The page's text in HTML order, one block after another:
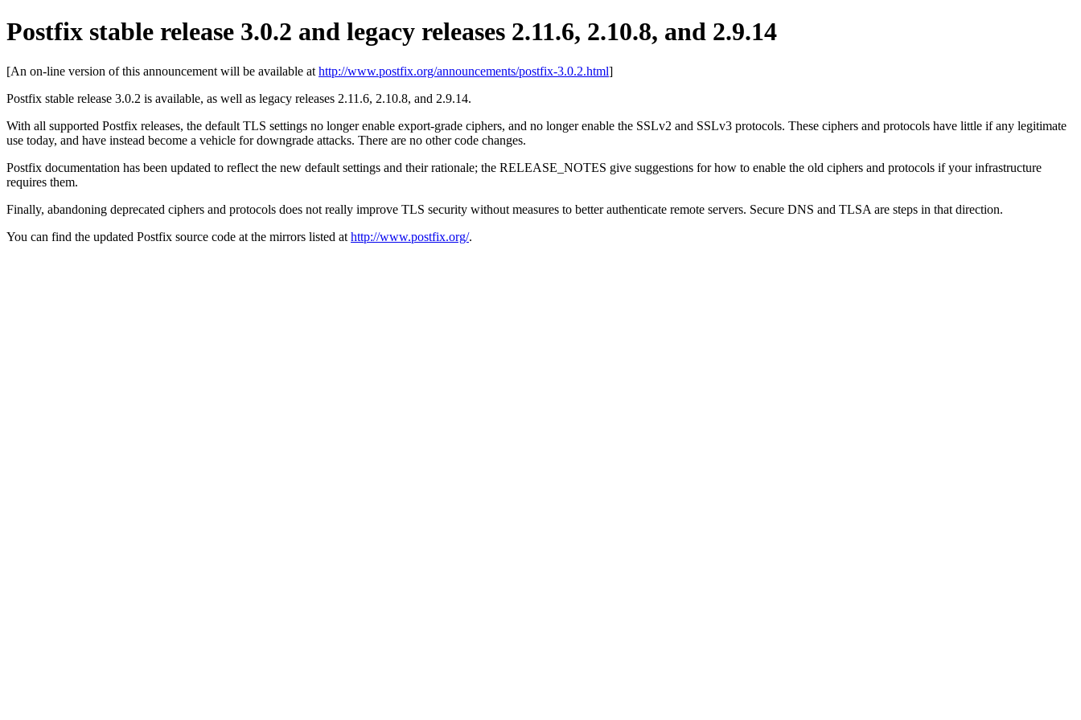
Postfix stable release 3.0.2 and legacy releases 2.11.6, 2.10.8, and 2.9.14
[An on-line version of this announcement will be available at http://www.postfix.org/announcements/postfix-3.0.2.html]
Postfix stable release 3.0.2 is available, as well as legacy releases 2.11.6, 2.10.8, and 2.9.14.
With all supported Postfix releases, the default TLS settings no longer enable export-grade ciphers, and no longer enable the SSLv2 and SSLv3 protocols. These ciphers and protocols have little if any legitimate
use today, and have instead become a vehicle for downgrade attacks. There are no other code changes.
Postfix documentation has been updated to reflect the new default settings and their rationale; the RELEASE_NOTES give suggestions for how to enable the old ciphers and protocols if your infrastructure
requires them.
Finally, abandoning deprecated ciphers and protocols does not really improve TLS security without measures to better authenticate remote servers. Secure DNS and TLSA are steps in that direction.
You can find the updated Postfix source code at the mirrors listed at http://www.postfix.org/.